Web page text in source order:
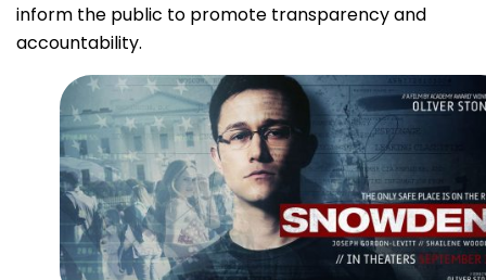
inform the public to promote transparency and
accountability.